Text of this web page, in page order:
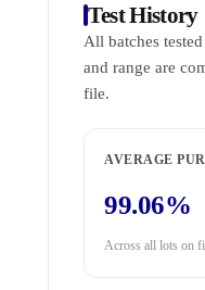
Test History
All batches
and range are
file.
AVERAGE
99.06%
Across all lots on